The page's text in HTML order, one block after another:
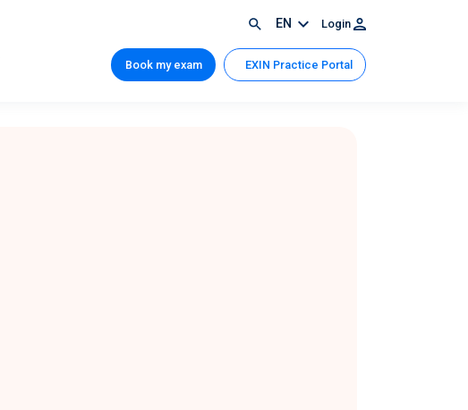
EN Login
Book my exam EXIN Practice Portal